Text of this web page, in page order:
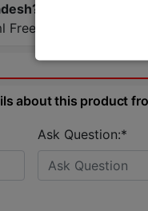
right here
about this product
Ask Question:*